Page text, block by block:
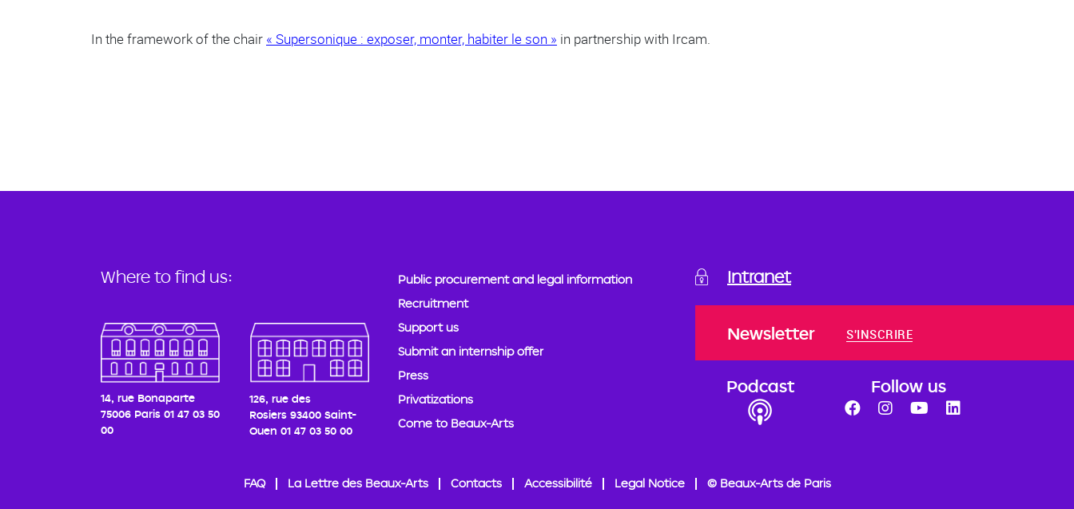
In the framework of the chair « Supersonique : exposer, monter, habiter le son » in partnership with Ircam.
Where to find us:
14, rue Bonaparte
75006 Paris 01 47 03 50
00
126, rue des
Rosiers 93400 Saint-
Ouen 01 47 03 50 00
Public procurement and legal information
Recruitment
Support us
Submit an internship offer
Press
Privatizations
Come to Beaux-Arts
Intranet
Newsletter S'INSCRIRE
Podcast Follow us
FAQ La Lettre des Beaux-Arts Contacts Accessibilité Legal Notice © Beaux-Arts de Paris